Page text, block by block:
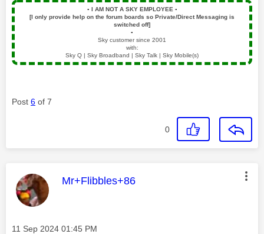
▪️ I AM NOT A SKY EMPLOYEE ▪️
[I only provide help on the forum boards so Private/Direct Messaging is
switched off]
▪️
Sky customer since 2001
with:
Sky Q | Sky Broadband | Sky Talk | Sky Mobile(s)
Post 6 of 7
0
This message was authored by:
Mr+Flibbles+86
Message posted on
‎11 Sep 2024 01:45 PM